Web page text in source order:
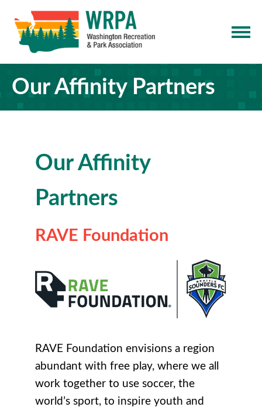
Our Affinity Partners
Our Affinity
Partners
RAVE Foundation
RAVE Foundation envisions a region
abundant with free play, where we all
work together to use soccer, the
world’s sport, to inspire youth and